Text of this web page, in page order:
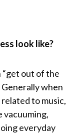
look like?
“get out of the
when
to music,
vacuuming,
everyday